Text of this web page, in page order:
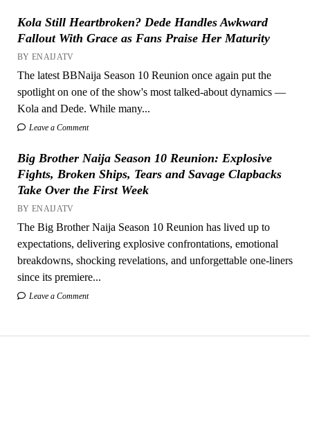
Kola Still Heartbroken? Dede Handles Awkward
Fallout With Grace as Fans Praise Her Maturity
BY ENAIJATV
The latest BBNaija Season 10 Reunion once again put the
spotlight on one of the show's most talked-about dynamics —
Kola and Dede. While many...
Leave a Comment
Big Brother Naija Season 10 Reunion: Explosive
Fights, Broken Ships, Tears and Savage Clapbacks
Take Over the First Week
BY ENAIJATV
The Big Brother Naija Season 10 Reunion has lived up to
expectations, delivering explosive confrontations, emotional
breakdowns, shocking revelations, and unforgettable one-liners
since its premiere...
Leave a Comment